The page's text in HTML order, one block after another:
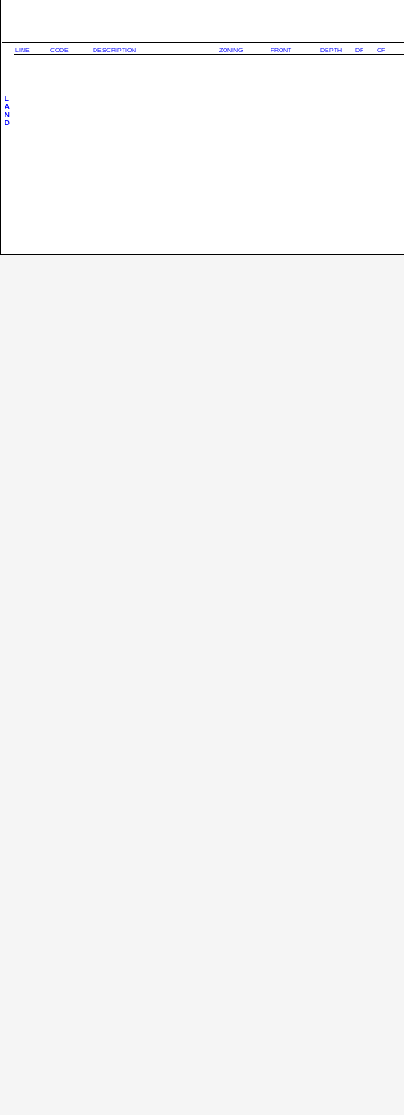
L
A
N
D
LINE CODE DESCRIPTION ZONING FRONT DEPTH DF CF